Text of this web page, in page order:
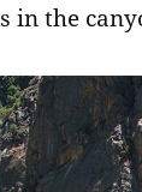
in the